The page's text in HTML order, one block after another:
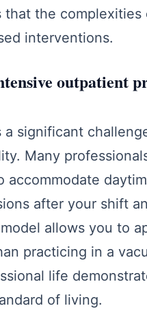
the complexities
interventions.
outpatient
significant
Many
accommodate
after your shift
allows you to
practicing in a
life
of living.